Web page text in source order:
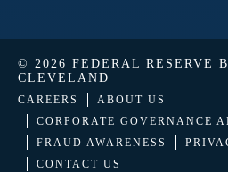
© 2026 FEDERAL RESERVE
CLEVELAND
CAREERS
ABOUT US
CORPORATE GOVERNANCE
FRAUD AWARENESS
CONTACT US